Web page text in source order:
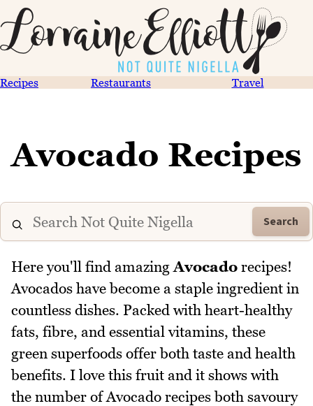
Recipes Restaurants Travel
Avocado Recipes
Search
Here you'll find amazing Avocado recipes!
Avocados have become a staple ingredient in
countless dishes. Packed with heart-healthy
fats, fibre, and essential vitamins, these
green superfoods offer both taste and health
benefits. I love this fruit and it shows with
the number of Avocado recipes both savoury